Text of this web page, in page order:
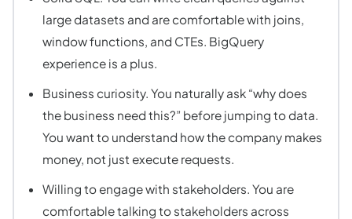
large datasets and are comfortable with joins,
window functions, and CTEs. BigQuery
experience is a plus.
Business curiosity. You naturally ask “why does
the business need this?” before jumping to data.
You want to understand how the company makes
money, not just execute requests.
Willing to engage with stakeholders. You are
comfortable talking to stakeholders across